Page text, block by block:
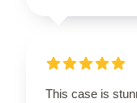
This case is